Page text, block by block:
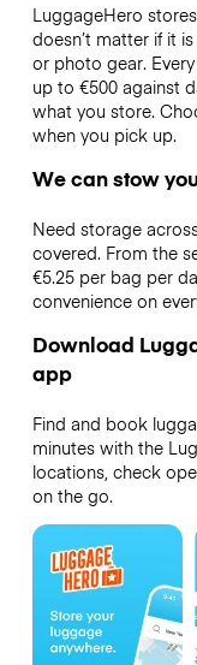
LuggageHero
doesn’t matter if it
or photo gear.
up to €500 against
what you store.
when you pick up.
We can stow
Need storage
covered. From the
€5.25 per bag per
convenience on
Download
app
Find and book
minutes with the
locations, check
on the go.